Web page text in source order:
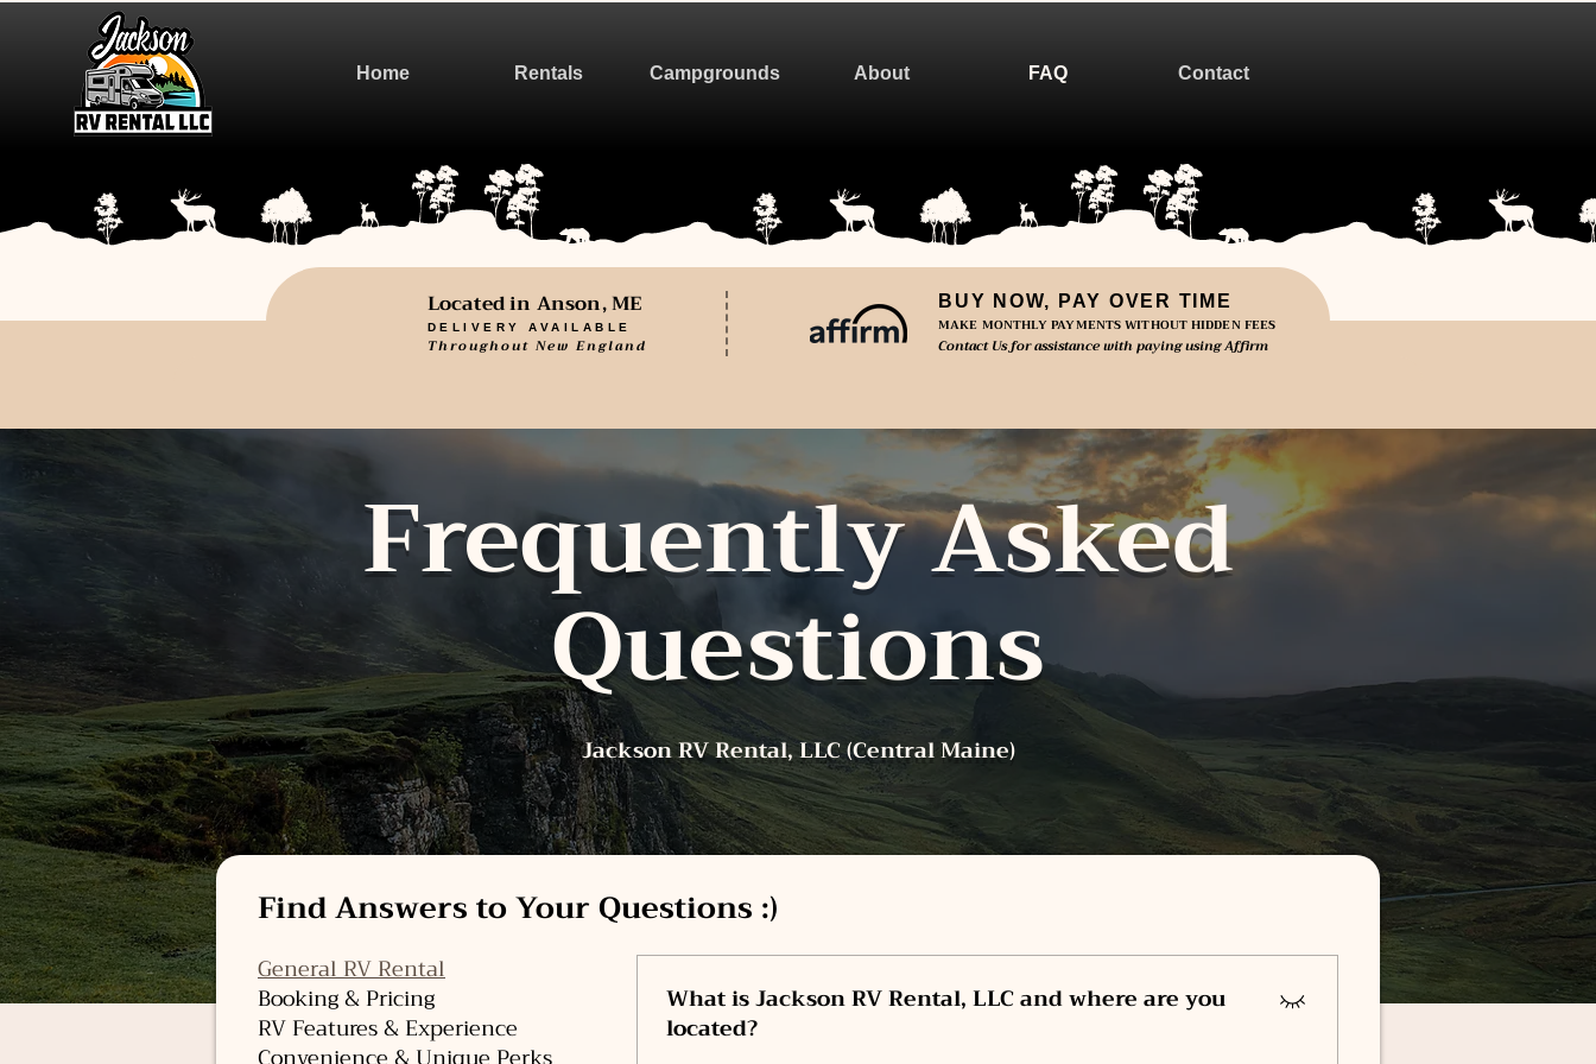
Home Rentals Campgrounds About FAQ Contact
Located in Anson, ME
DELIVERY AVAILABLE
Throughout New England
BUY NOW, PAY OVER TIME
MAKE MONTHLY PAYMENTS WITHOUT HIDDEN FEES
Contact Us for assistance with paying using Affirm
Frequently Asked
Questions
Jackson RV Rental, LLC (Central Maine)
Find Answers to Your Questions :)
General RV Rental
Booking & Pricing
RV Features & Experience
What is Jackson RV Rental, LLC and where are you
located?